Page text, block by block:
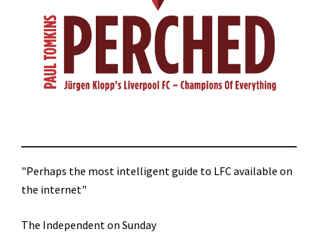
"Perhaps the most intelligent guide to LFC available on
the internet"
The Independent on Sunday